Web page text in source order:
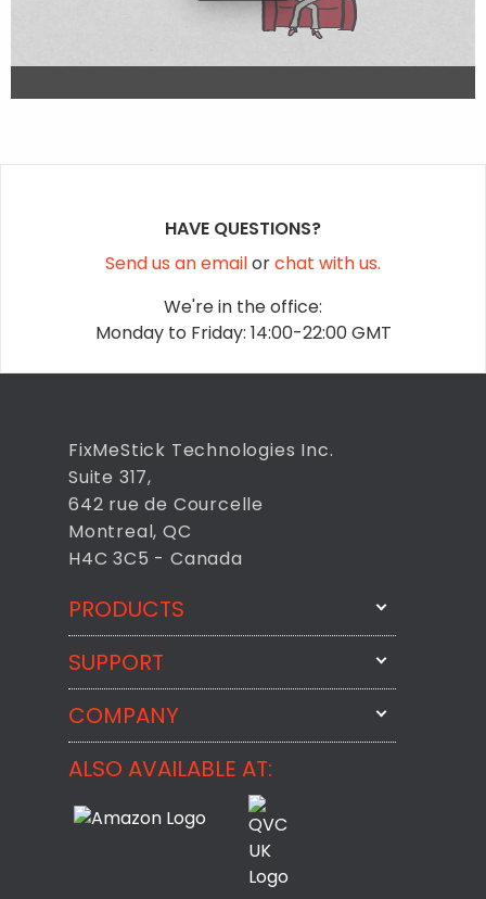
HAVE QUESTIONS?
Send us an emailorchat with us.
We're in the office:
Monday to Friday: 14:00-22:00 GMT
FixMeStick Technologies Inc.
Suite 317,
642 rue de Courcelle
Montreal, QC
H4C 3C5 - Canada
PRODUCTS
FixMeStick
BackMeUp
CheckMeMessage
FixMeStick PRO
StartMeStick For Business
SUPPORT
Email Us
COMPANY
About
FixMeStick Voyage
Customer Reviews
ALSO AVAILABLE AT: